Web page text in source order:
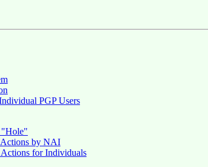
PGP Users
"Hole"
by NAI
for Individuals